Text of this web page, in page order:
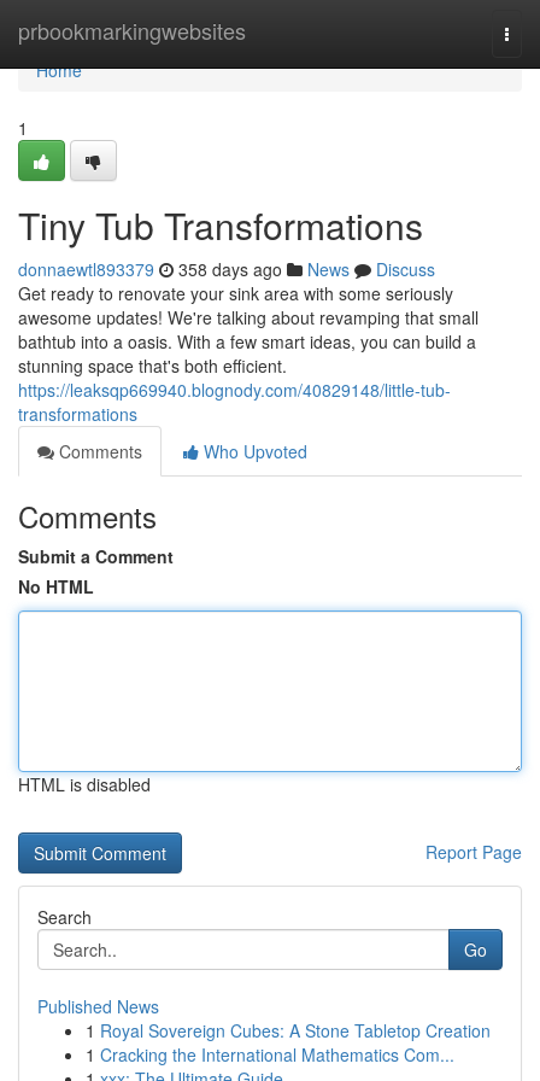
prbookmarkingwebsites
Home
Home
1
Tiny Tub Transformations
donnaewtl893379 358 days ago News
Discuss
Get ready to renovate your sink area with some seriously
awesome updates! We're talking about revamping that small
bathtub into a oasis. With a few smart ideas, you can build a
stunning space that's both efficient.
https://leaksqp669940.blognody.com/40829148/little-tub-
transformations
Comments
Who Upvoted
Comments
Submit a Comment
No HTML
HTML is disabled
Report Page
Search
Go
Published News
1 Royal Sovereign Cubes: A Stone Tabletop Creation
1 Cracking the International Mathematics Com...